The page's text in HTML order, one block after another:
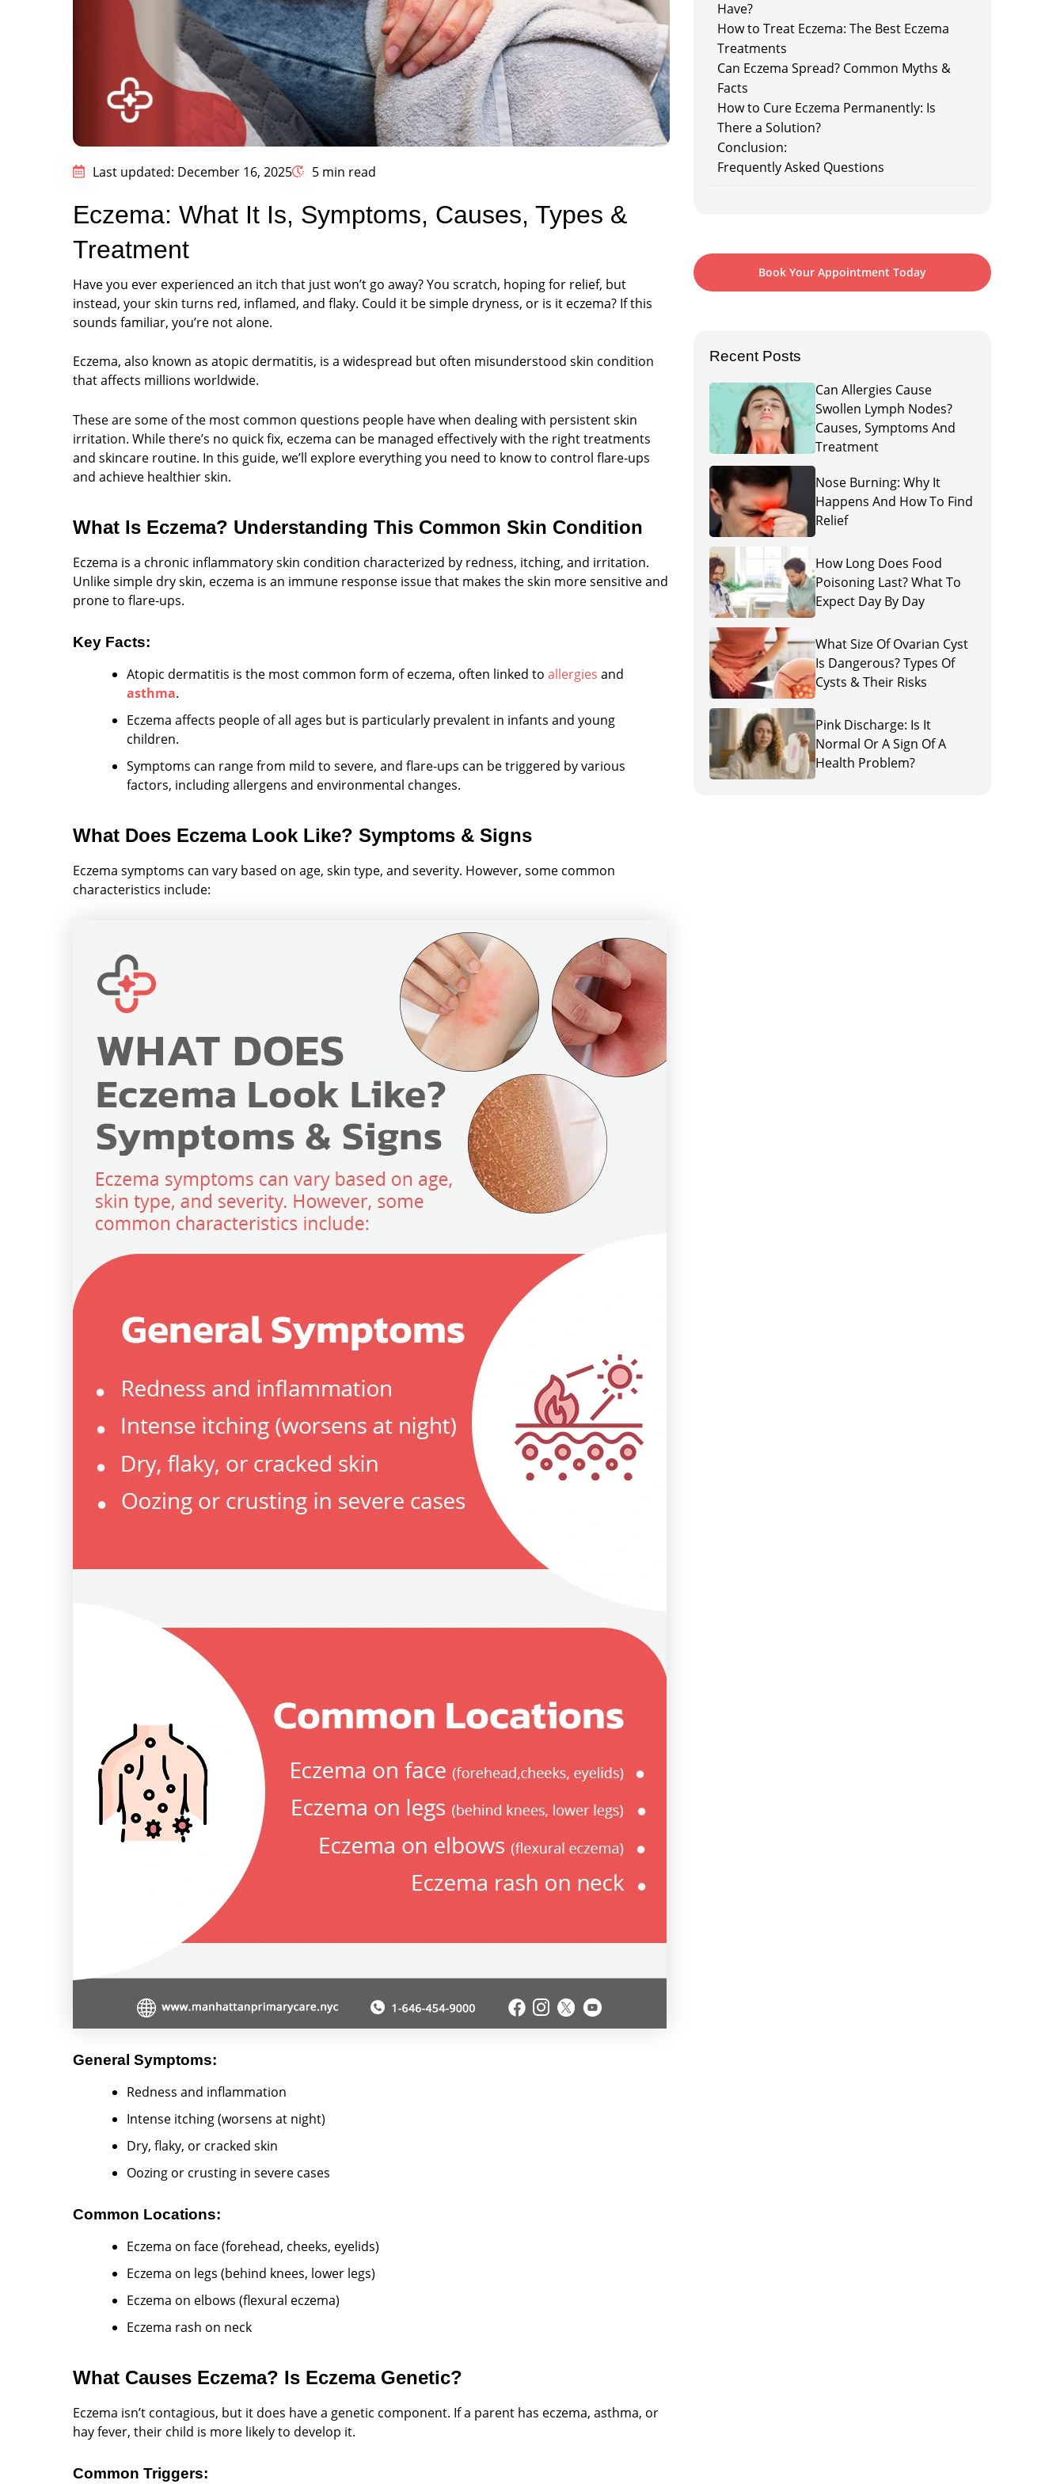
Last updated: December 16, 2025 5 min read
Eczema: What It Is, Symptoms, Causes, Types &
Treatment
Have you ever experienced an itch that just won’t go away? You scratch, hoping for relief, but
instead, your skin turns red, inflamed, and flaky. Could it be simple dryness, or is it eczema? If this
sounds familiar, you’re not alone.
Eczema, also known as atopic dermatitis, is a widespread but often misunderstood skin condition
that affects millions worldwide.
These are some of the most common questions people have when dealing with persistent skin
irritation. While there’s no quick fix, eczema can be managed effectively with the right treatments
and skincare routine. In this guide, we’ll explore everything you need to know to control flare-ups
and achieve healthier skin.
What Is Eczema? Understanding This Common Skin Condition
Eczema is a chronic inflammatory skin condition characterized by redness, itching, and irritation.
Unlike simple dry skin, eczema is an immune response issue that makes the skin more sensitive and
prone to flare-ups.
Key Facts:
Atopic dermatitis is the most common form of eczema, often linked to allergies and
asthma.
Eczema affects people of all ages but is particularly prevalent in infants and young
children.
Symptoms can range from mild to severe, and flare-ups can be triggered by various
factors, including allergens and environmental changes.
What Does Eczema Look Like? Symptoms & Signs
Eczema symptoms can vary based on age, skin type, and severity. However, some common
characteristics include:
General Symptoms:
Redness and inflammation
Intense itching (worsens at night)
Dry, flaky, or cracked skin
Oozing or crusting in severe cases
Common Locations:
Eczema on face (forehead, cheeks, eyelids)
Eczema on legs (behind knees, lower legs)
Eczema on elbows (flexural eczema)
Eczema rash on neck
What Causes Eczema? Is Eczema Genetic?
Eczema isn’t contagious, but it does have a genetic component. If a parent has eczema, asthma, or
hay fever, their child is more likely to develop it.
Common Triggers:
Have?
How to Treat Eczema: The Best Eczema
Treatments
Can Eczema Spread? Common Myths &
Facts
How to Cure Eczema Permanently: Is
There a Solution?
Conclusion:
Frequently Asked Questions
Book Your Appointment Today
Recent Posts
Can Allergies Cause
Swollen Lymph Nodes?
Causes, Symptoms And
Treatment
Nose Burning: Why It
Happens And How To Find
Relief
How Long Does Food
Poisoning Last? What To
Expect Day By Day
What Size Of Ovarian Cyst
Is Dangerous? Types Of
Cysts & Their Risks
Pink Discharge: Is It
Normal Or A Sign Of A
Health Problem?